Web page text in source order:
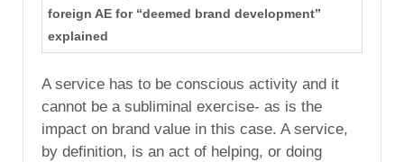
foreign AE for “deemed brand development”
explained
A service has to be conscious activity and it
cannot be a subliminal exercise- as is the
impact on brand value in this case. A service,
by definition, is an act of helping, or doing